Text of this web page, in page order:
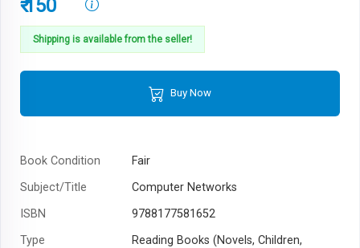
₹ 150
Shipping is available from the seller!
Buy Now
Book Condition
Fair
Subject/Title
Computer Networks
ISBN
9788177581652
Type
Reading Books (Novels, Children,